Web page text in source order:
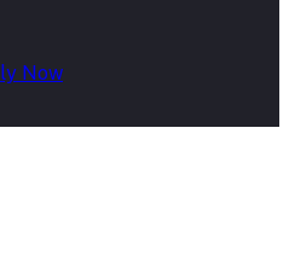
Now